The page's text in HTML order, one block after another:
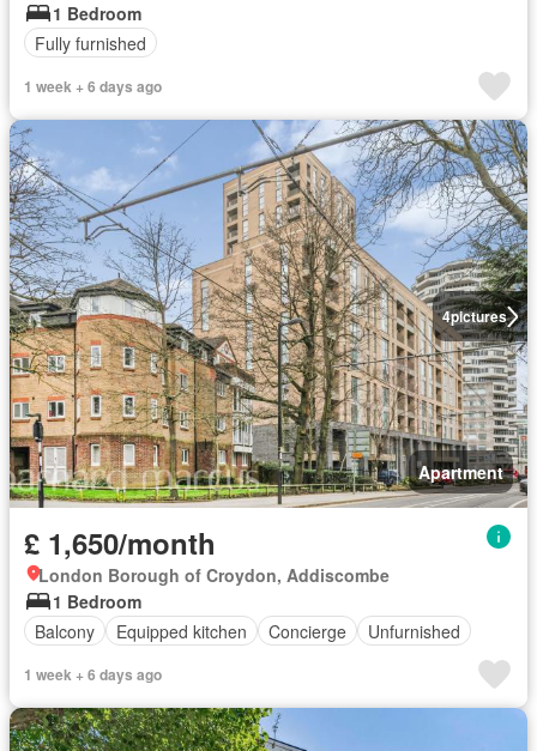
1 Bedroom
Fully furnished
1 week + 6 days ago
4pictures
Apartment
£ 1,650/month
London Borough of Croydon, Addiscombe
1 Bedroom
Balcony
Equipped kitchen Concierge Unfurnished
1 week + 6 days ago